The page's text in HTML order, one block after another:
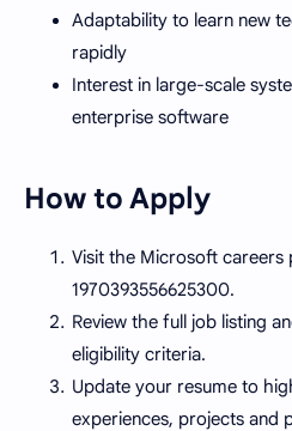
Adaptability to learn new
rapidly
Interest in large-scale
enterprise software
How to Apply
Visit the Microsoft careers
1970393556625300.
Review the full job listing
eligibility criteria.
Update your resume to
experiences, projects and